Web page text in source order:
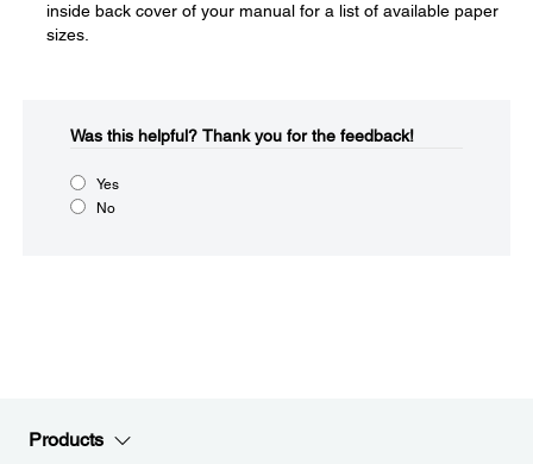
inside back cover of your manual for a list of available paper
sizes.
Was this helpful?​ Thank you for the feedback!
Yes
No
Products